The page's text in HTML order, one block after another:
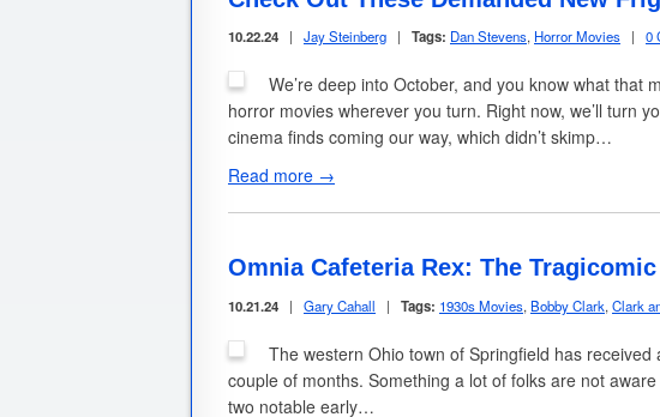
10.22.24 | Jay Steinberg | Tags: Dan Stevens, Horror Movies | 0
We’re deep into October, and you know what
horror movies wherever you turn. Right now, we’ll turn
cinema finds coming our way, which didn’t skimp…
Read more →
Omnia Cafeteria Rex: The
10.21.24 | Gary Cahall | Tags: 1930s Movies, Bobby Clark, Clark
The western Ohio town of Springfield has
couple of months. Something a lot of folks are not
two notable early…